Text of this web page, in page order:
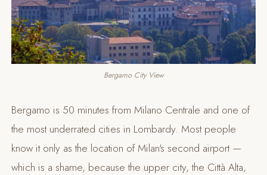
Bergamo City View
Bergamo is 50 minutes from Milano Centrale and one of
the most underrated cities in Lombardy. Most people
know it only as the location of Milan's second airport —
which is a shame, because the upper city, the Città Alta,